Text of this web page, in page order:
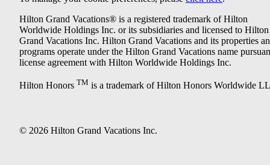
Hilton Grand Vacations® is a registered trademark of Hilton
Worldwide Holdings Inc. or its subsidiaries and licensed to Hilton
Grand Vacations Inc. Hilton Grand Vacations and its properties
programs operate under the Hilton Grand Vacations name
license agreement with Hilton Worldwide Holdings Inc.
Hilton Honors TM is a trademark of Hilton Honors Worldwide
© 2026 Hilton Grand Vacations Inc.